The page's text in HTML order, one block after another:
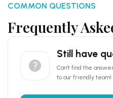
COMMON QUESTIONS
Frequently
Still have
Can’t find the
to our friendly team!